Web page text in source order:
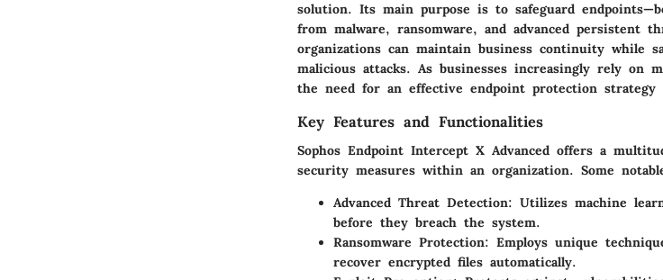
solution. Its main purpose is to safeguard
from malware, ransomware, and advanced persistent
organizations can maintain business continuity while
malicious attacks. As businesses increasingly rely on
the need for an effective endpoint protection
Key Features and Functionalities
Sophos Endpoint Intercept X Advanced offers a
security measures within an organization. Some
Advanced Threat Detection: Utilizes machine
before they breach the system.
Ransomware Protection: Employs unique
recover encrypted files automatically.